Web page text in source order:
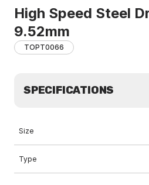
High Speed Steel
9.52mm
TOPT0066
SPECIFICATIONS
Size
Type